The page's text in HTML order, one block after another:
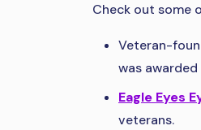
Check out some
Veteran-
was
Eagle Eyes
veterans.